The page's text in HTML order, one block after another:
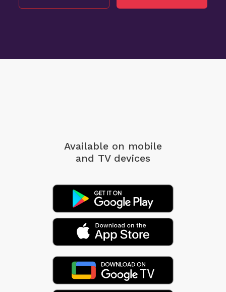
Available on mobile
and TV devices